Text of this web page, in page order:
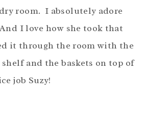
room. I absolutely adore
I love how she took that
it through the room with the
and the baskets on top of
job Suzy!